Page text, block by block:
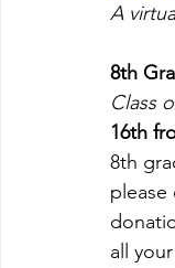
A
8th
Class
16th
8th
please
all